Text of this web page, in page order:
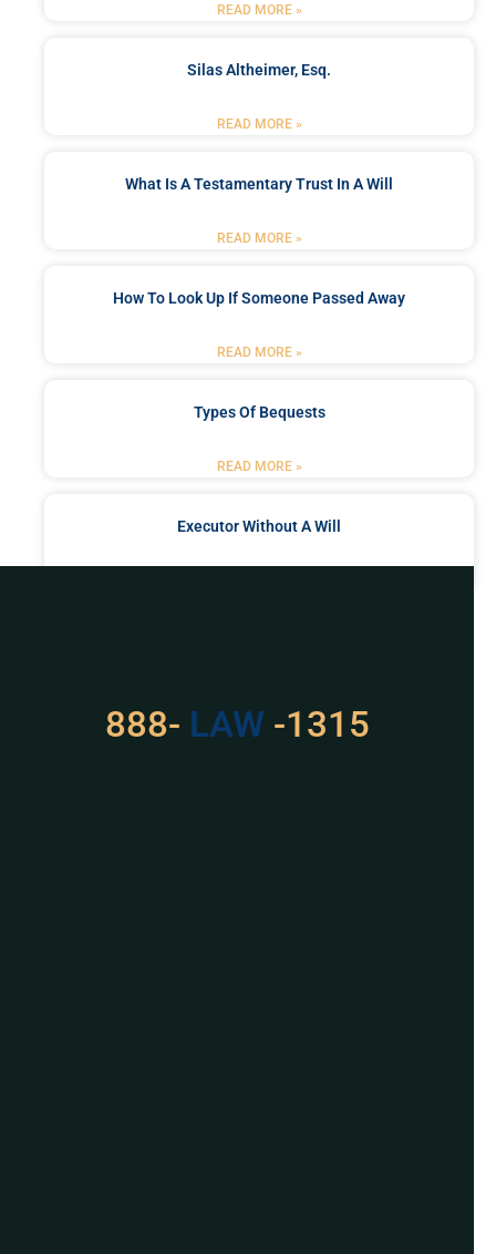
READ MORE »
Silas Altheimer, Esq.
READ MORE »
What Is A Testamentary Trust In A Will
READ MORE »
How To Look Up If Someone Passed Away
READ MORE »
Types Of Bequests
READ MORE »
Executor Without A Will
888- 529 -1315